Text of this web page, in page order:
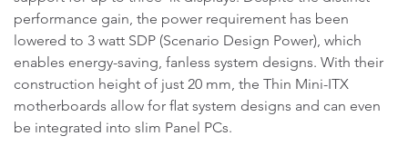
performance gain, the power requirement has been
lowered to 3 watt SDP (Scenario Design Power), which
enables energy-saving, fanless system designs. With their
construction height of just 20 mm, the Thin Mini-ITX
motherboards allow for flat system designs and can even
be integrated into slim Panel PCs.